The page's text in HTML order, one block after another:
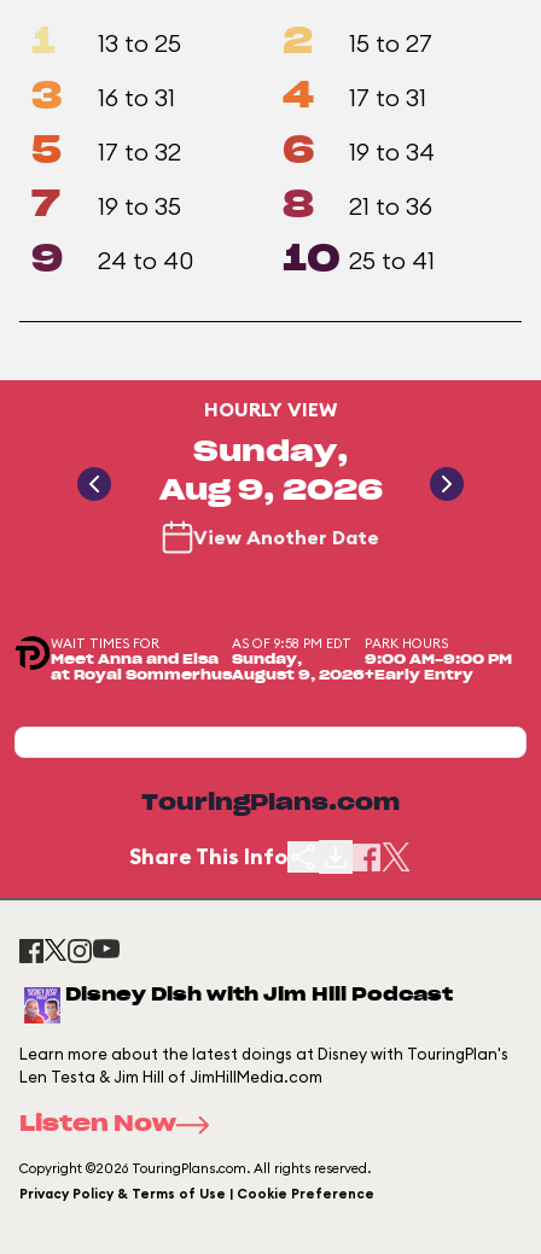
1 13 to 25 2 15 to 27
3 16 to 31 4 17 to 31
5 17 to 32 6 19 to 34
7 19 to 35 8 21 to 36
9 24 to 40 10 25 to 41
HOURLY VIEW
Sunday,
Aug 9, 2026
View Another Date
WAIT TIMES FOR
Meet Anna and Elsa
at Royal Sommerhus
AS OF 9:58 PM EDT
Sunday,
August 9, 2026
PARK HOURS
9:00 AM-9:00 PM
+Early Entry
TouringPlans.com
Share This Info
Disney Dish with Jim Hill Podcast
Learn more about the latest doings at Disney with TouringPlan's
Len Testa & Jim Hill of JimHillMedia.com
Listen Now
Copyright ©2026 TouringPlans.com. All rights reserved.
Privacy Policy & Terms of Use | Cookie Preference